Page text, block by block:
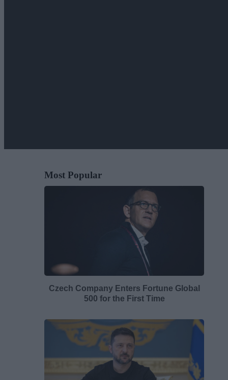
Most Popular
Czech Company Enters Fortune Global
500 for the First Time